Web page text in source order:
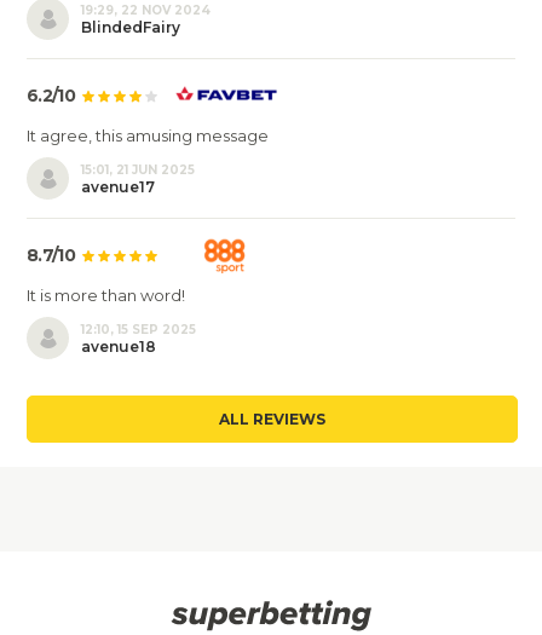
19:29, 22 NOV 2024
BlindedFairy
6.2/10
It agree, this amusing message
15:01, 21 JUN 2025
avenue17
8.7/10
It is more than word!
12:10, 15 SEP 2025
avenue18
ALL REVIEWS